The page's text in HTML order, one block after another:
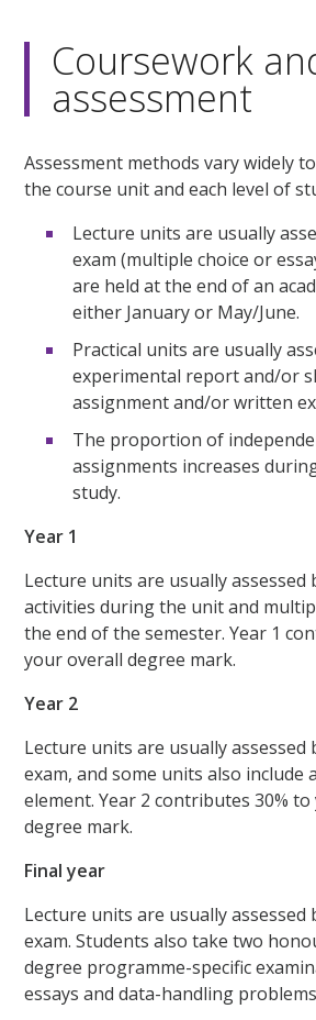
Coursework
assessment
Assessment methods vary widely
the course unit and each level of
Lecture units are usually
exam (multiple choice or
are held at the end of an
either January or May/June.
Practical units are usually
experimental report and/or
assignment and/or written
The proportion of
assignments increases
study.
Year 1
Lecture units are usually assessed
activities during the unit and
the end of the semester. Year 1
your overall degree mark.
Year 2
Lecture units are usually assessed
exam, and some units also include
element. Year 2 contributes 30%
degree mark.
Final year
Lecture units are usually assessed
exam. Students also take two
degree programme-specific
essays and data-handling